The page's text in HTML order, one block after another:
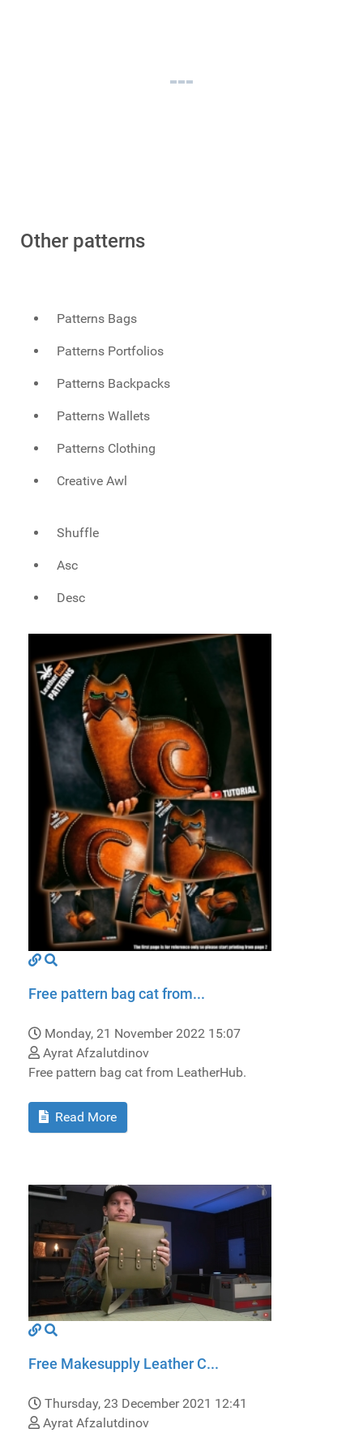
Other patterns
Patterns Bags
Patterns Portfolios
Patterns Backpacks
Patterns Wallets
Patterns Clothing
Creative Awl
Shuffle
Asc
Desc
Free pattern bag cat from...
Monday, 21 November 2022 15:07
Ayrat Afzalutdinov
Free pattern bag cat from LeatherHub.
Read More
Free Makesupply Leather C...
Thursday, 23 December 2021 12:41
Ayrat Afzalutdinov